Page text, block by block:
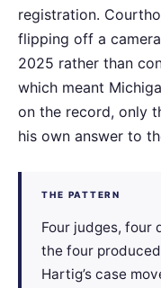
registration.
flipping off a
2025 rather than
which meant
on the record, only
his own answer to
THE PATTERN
Four judges, four
the four
Hartig’s case